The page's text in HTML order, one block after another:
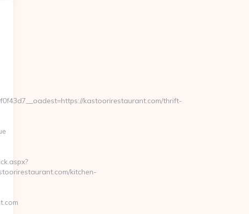
kastoorirestaurant.com/thrift-
kitchen-